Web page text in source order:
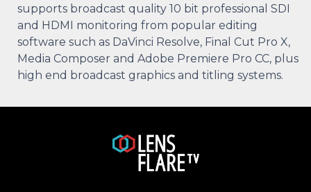
supports broadcast quality 10 bit professional SDI
and HDMI monitoring from popular editing
software such as DaVinci Resolve, Final Cut Pro X,
Media Composer and Adobe Premiere Pro CC, plus
high end broadcast graphics and titling systems.